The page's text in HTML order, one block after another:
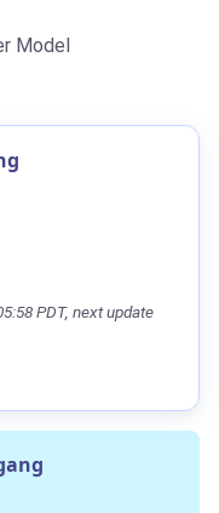
Model
PDT, next update